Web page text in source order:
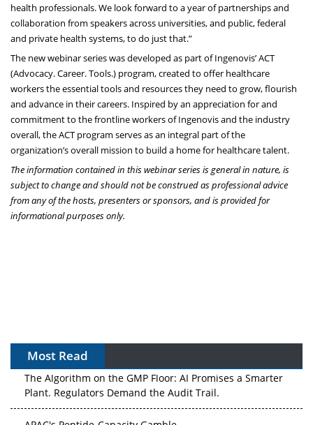
health professionals. We look forward to a year of partnerships and
collaboration from speakers across universities, and public, federal
and private health systems, to do just that.”
The new webinar series was developed as part of Ingenovis’ACT
(Advocacy. Career. Tools.) program, created to offer healthcare
workers the essential tools and resources they need to grow, flourish
and advance in their careers. Inspired by an appreciation for and
commitment to the frontline workers of Ingenovis and the industry
overall, the ACT program serves as an integral part of the
organization’s overall mission to build a home for healthcare talent.
The information contained in this webinar series is general in nature, is
subject to change and should not be construed as professional advice
from any of the hosts, presenters or sponsors, and is provided for
informational purposes only.
Most Read
The Algorithm on the GMP Floor: AI Promises a Smarter
Plant. Regulators Demand the Audit Trail.
APAC's Peptide-Capacity Gamble